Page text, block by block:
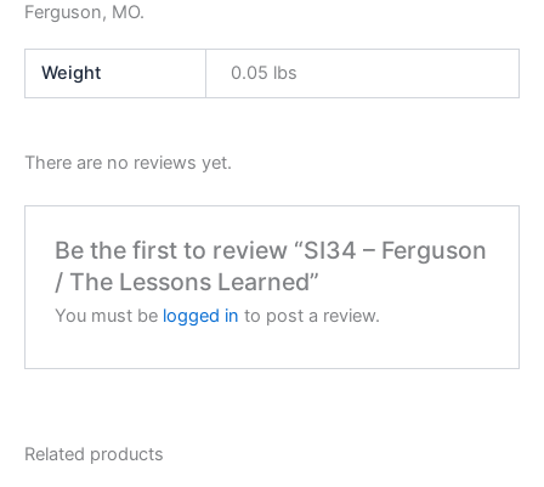
Ferguson, MO.
Weight 0.05 lbs
There are no reviews yet.
Be the first to review “SI34 – Ferguson
/ The Lessons Learned”
You must be logged in to post a review.
Related products